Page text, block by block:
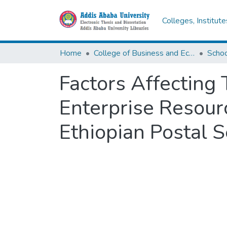
Colleges,
Home College of Business and Economics
Factors Affecting
Enterprise
Ethiopian Postal